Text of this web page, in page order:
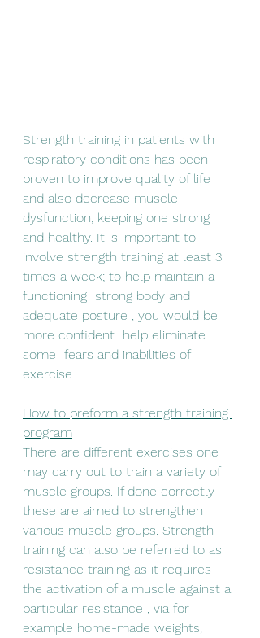
Strength training in patients with
respiratory conditions has been
proven to improve quality of life
and also decrease muscle
dysfunction; keeping one strong
and healthy. It is important to
involve strength training at least 3
times a week; to help maintain a
functioning  strong body and
adequate posture , you would be
more confident  help eliminate
some  fears and inabilities of
exercise.
How to preform a strength training
program
There are different exercises one
may carry out to train a variety of
muscle groups. If done correctly
these are aimed to strengthen
various muscle groups. Strength
training can also be referred to as
resistance training as it requires
the activation of a muscle against a
particular resistance , via for
example home-made weights,